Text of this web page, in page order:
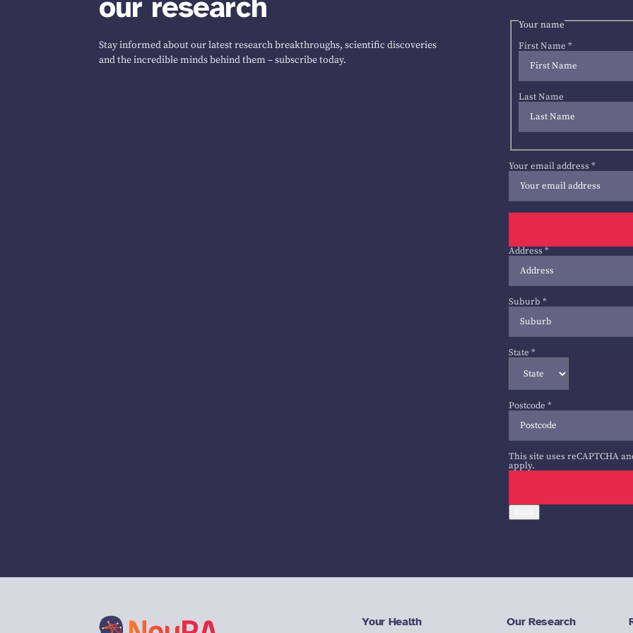
Stay informed about our latest research breakthroughs, scientific discoveries
and the incredible minds behind them – subscribe today.
Your name
First Name *
Last Name
Your email address *
Address *
Suburb *
State *
Postcode *
This site uses reCAPTCHA
apply.
Your Health Our Research